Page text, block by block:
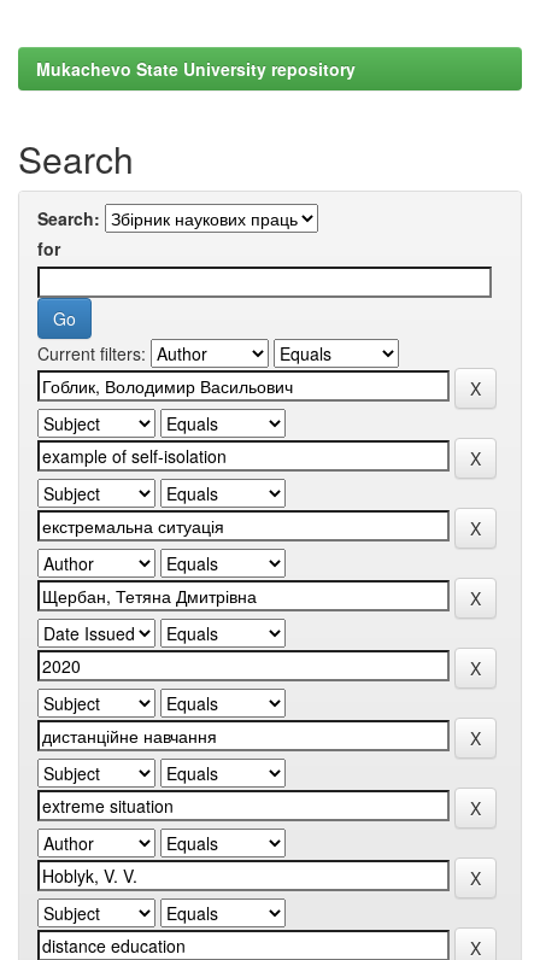
Mukachevo State University repository
Search
Search:
for
Current filters: